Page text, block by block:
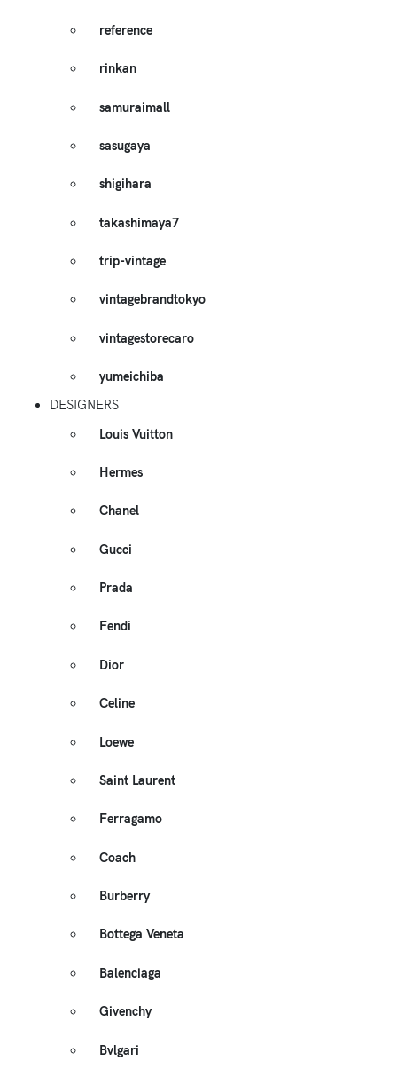
reference
rinkan
samuraimall
sasugaya
shigihara
takashimaya7
trip-vintage
vintagebrandtokyo
vintagestorecaro
yumeichiba
DESIGNERS
Louis Vuitton
Hermes
Chanel
Gucci
Prada
Fendi
Dior
Celine
Loewe
Saint Laurent
Ferragamo
Coach
Burberry
Bottega Veneta
Balenciaga
Givenchy
Bvlgari